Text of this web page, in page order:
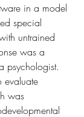
in a model
special
untrained
was a
psychologist.
evaluate
was